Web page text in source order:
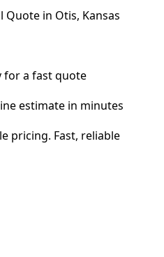
Quote in Otis, Kansas
for a fast quote
estimate in minutes
pricing. Fast, reliable